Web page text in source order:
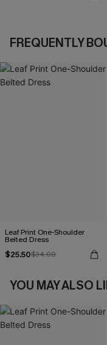
FREQUENTLY
Leaf Print One-Shoulder
Belted Dress
$25.50$34.00
YOU MAY ALSO